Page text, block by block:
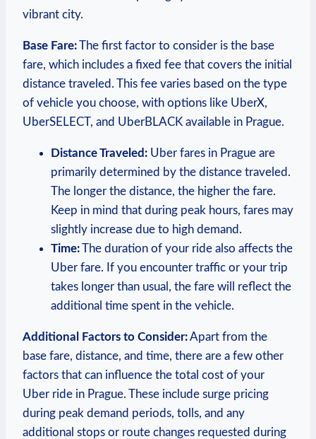
vibrant city.
Base Fare:The first factor to consider ‍is the base
fare, which includes⁤ a fixed fee that covers the initial
distance traveled. This⁤ fee varies based⁤ on the ​type
of‌ vehicle you choose, ⁤with options like UberX,
UberSELECT, and UberBLACK available in Prague.
Distance⁢ Traveled: Uber fares in Prague are
primarily determined by the distance traveled.
The longer the distance, the higher the fare.⁢
Keep in ‍mind that during peak hours, fares ⁢may
slightly increase due to high demand.
Time:The ‍duration of your ride also affects the
Uber fare. If you ​encounter ‌traffic or your ⁤trip
takes longer than usual, the fare will reflect⁢ the
additional time spent in the vehicle.
Additional Factors to Consider:Apart from the
base fare, distance, and time, there are a few other
factors that can influence the ⁤total ⁢cost of your
‍Uber ride in Prague. These⁣ include surge pricing
during peak demand periods, ‌tolls, and any‍
additional stops or route changes requested during